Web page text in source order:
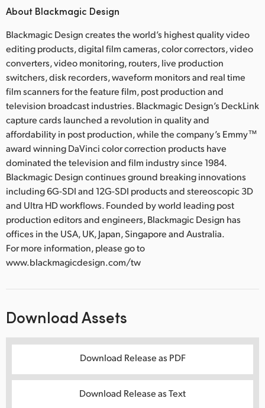
About Blackmagic Design
Blackmagic Design creates the world’s highest quality video
editing products, digital film cameras, color correctors, video
converters, video monitoring, routers, live production
switchers, disk recorders, waveform monitors and real time
film scanners for the feature film, post production and
television broadcast industries. Blackmagic Design’s DeckLink
capture cards launched a revolution in quality and
affordability in post production, while the company’s Emmy™
award winning DaVinci color correction products have
dominated the television and film industry since 1984.
Blackmagic Design continues ground breaking innovations
including 6G-SDI and 12G-SDI products and stereoscopic 3D
and Ultra HD workflows. Founded by world leading post
production editors and engineers, Blackmagic Design has
offices in the USA, UK, Japan, Singapore and Australia.
For more information, please go to
www.blackmagicdesign.com/tw
Download Assets
Download Release as PDF
Download Release as Text